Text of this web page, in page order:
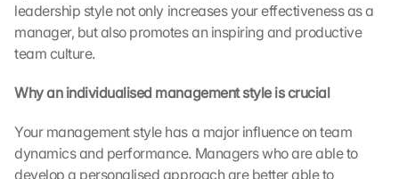
leadership style not only increases your effectiveness as a
manager, but also promotes an inspiring and productive
team culture.
Why an individualised management style is crucial
Your management style has a major influence on team
dynamics and performance. Managers who are able to
develop a personalised approach are better able to
t
e
c
i
n
s
c